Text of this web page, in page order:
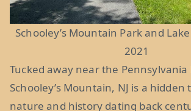
Schooley’s Mountain Park and
2021
Tucked away near the Pennsylvania
Schooley’s Mountain, NJ is a
nature and history dating back